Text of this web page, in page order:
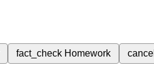
fact_check Homework cancel